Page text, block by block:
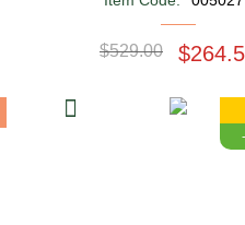
$529.00